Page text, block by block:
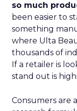
so much
been easier to
something
where Ulta
thousands of
If a retailer is
stand out is high.
Consumers are